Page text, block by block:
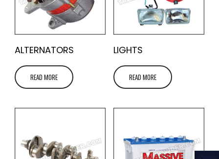
ALTERNATORS
READ MORE
LIGHTS
READ MORE